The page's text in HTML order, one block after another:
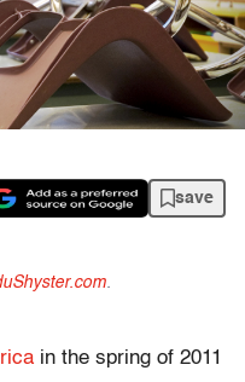
save
.
in the spring of 2011